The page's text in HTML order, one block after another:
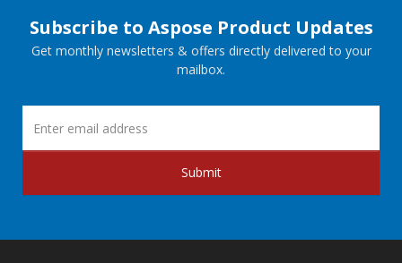
Subscribe to Aspose Product Updates
Get monthly newsletters & offers directly delivered to your
mailbox.
Submit